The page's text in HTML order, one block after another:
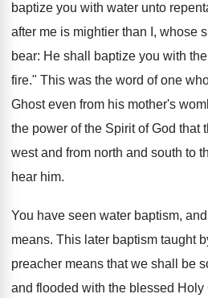
baptize you with water unto
after me is mightier than I, whose
bear: He shall baptize you with
fire." This was the word of one
Ghost even from his mother's
the power of the Spirit of God that
west and from north and south to
hear him.
You have seen water baptism,
means. This later baptism taught
preacher means that we shall be
and flooded with the blessed Holy